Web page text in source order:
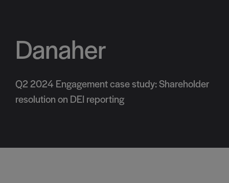
Danaher
Q2 2024 Engagement case study: Shareholder
resolution on DEI reporting